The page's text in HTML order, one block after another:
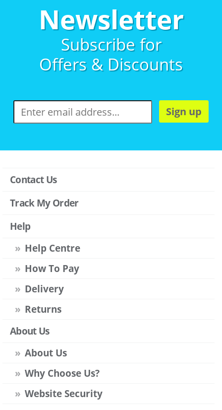
Newsletter
Subscribe for
Offers & Discounts
Sign up
Contact Us
Track My Order
Help
Help Centre
How To Pay
Delivery
Returns
About Us
About Us
Why Choose Us?
Website Security